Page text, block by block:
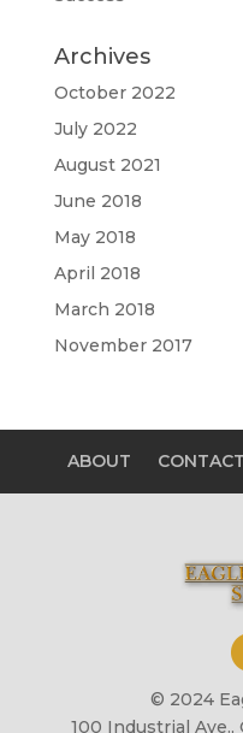
Archives
October 2022
July 2022
August 2021
June 2018
May 2018
April 2018
March 2018
November 2017
ABOUT
© 2024
100 Industrial Ave.,